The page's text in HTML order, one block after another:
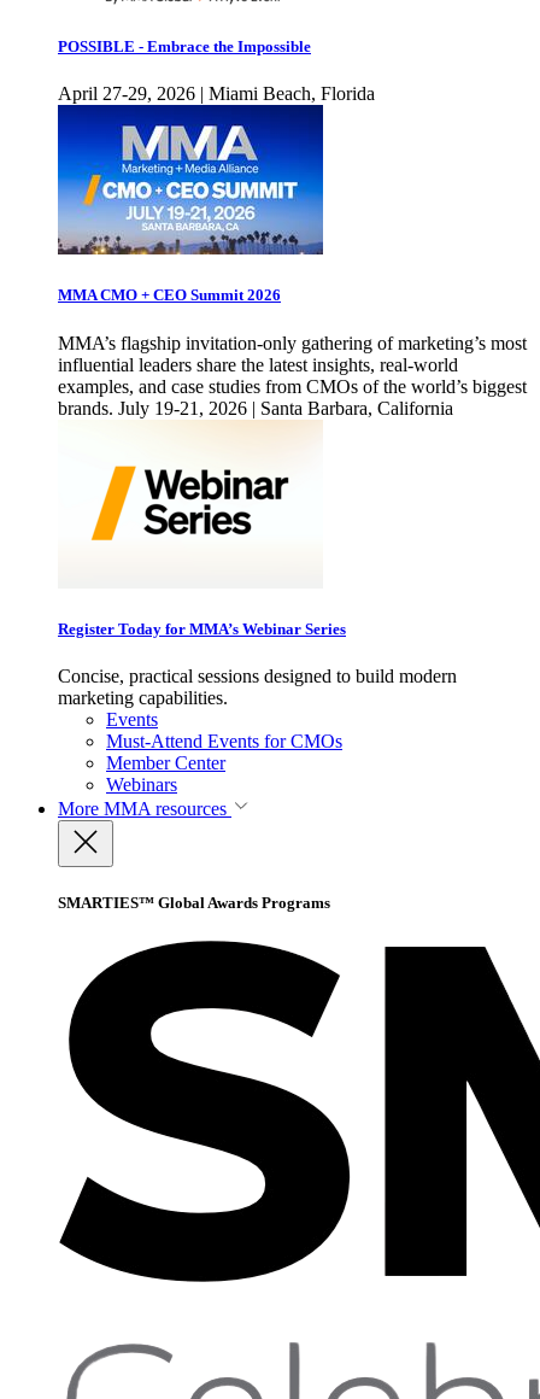
POSSIBLE - Embrace the Impossible
April 27-29, 2026 | Miami Beach, Florida
MMA CMO + CEO Summit 2026
MMA’s flagship invitation-only gathering of marketing’s most
influential leaders share the latest insights, real-world
examples, and case studies from CMOs of the world’s biggest
brands. July 19-21, 2026 | Santa Barbara, California
Register Today for MMA’s Webinar Series
Concise, practical sessions designed to build modern
marketing capabilities.
Events
Must-Attend Events for CMOs
Member Center
Webinars
More MMA resources
SMARTIES™ Global Awards Programs